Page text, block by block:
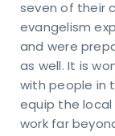
seven of their
evangelism
and were
as well. It is
with people in
equip the
work far